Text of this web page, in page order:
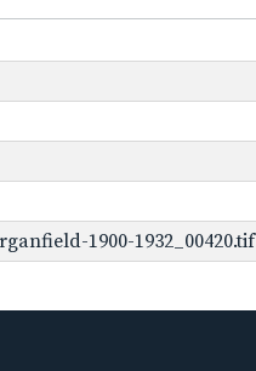
1900-1932_00420.tif